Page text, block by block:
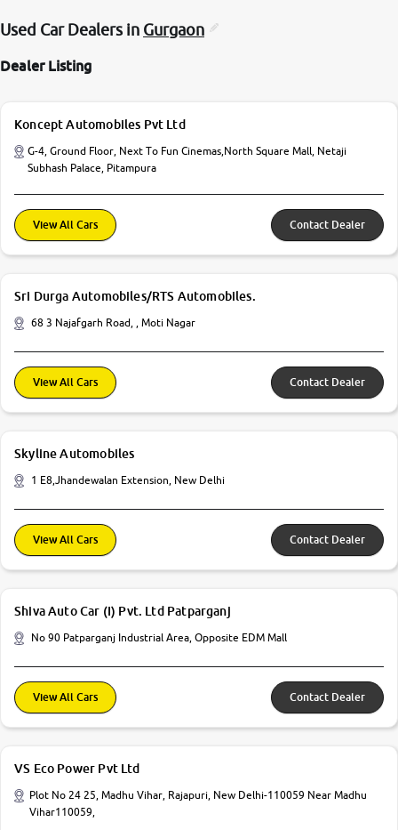
Used Car Dealers in Gurgaon
Dealer Listing
Koncept Automobiles Pvt Ltd
G-4, Ground Floor, Next To Fun Cinemas,North Square Mall, Netaji
Subhash Palace, Pitampura
View All Cars Contact Dealer
Sri Durga Automobiles/RTS Automobiles.
68 3 Najafgarh Road, , Moti Nagar
View All Cars Contact Dealer
Skyline Automobiles
1 E8,Jhandewalan Extension, New Delhi
View All Cars Contact Dealer
Shiva Auto Car (I) Pvt. Ltd Patparganj
No 90 Patparganj Industrial Area, Opposite EDM Mall
View All Cars Contact Dealer
VS Eco Power Pvt Ltd
Plot No 24 25, Madhu Vihar, Rajapuri, New Delhi-110059 Near Madhu
Vihar110059,